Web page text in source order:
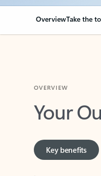
OverviewTake the
Your
Key benefits